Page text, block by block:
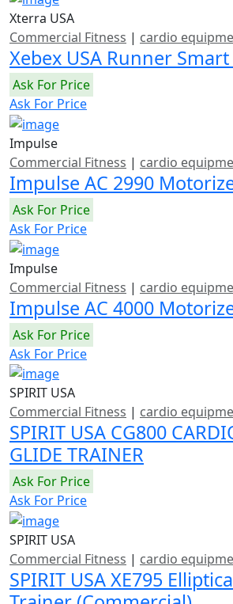
Xterra USA
Commercial Fitness | cardio
Xebex USA Runner
Ask For Price
Ask For Price
Impulse
Commercial Fitness | cardio
Impulse AC 2990
Ask For Price
Ask For Price
Impulse
Commercial Fitness | cardio
Impulse AC 4000
Ask For Price
Ask For Price
SPIRIT USA
Commercial Fitness | cardio
SPIRIT USA CG800
GLIDE TRAINER
Ask For Price
Ask For Price
SPIRIT USA
Commercial Fitness | cardio
SPIRIT USA XE795